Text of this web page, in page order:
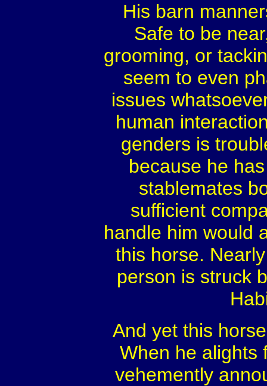
His barn
Safe to be
grooming, or
seem to even
issues
human
genders is
because he
stablemates
sufficient
handle him would
this horse.
person is struck
And yet this
When he alights
vehemently